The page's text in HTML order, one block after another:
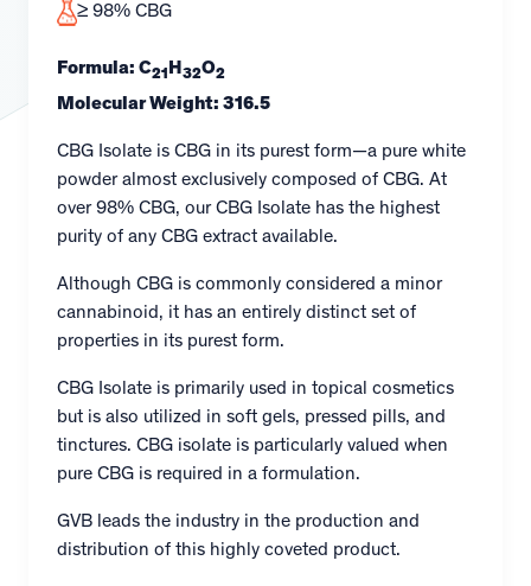
≥ 98% CBG
Formula: C21H32O2
Molecular Weight: 316.5
CBG Isolate is CBG in its purest form—a pure white
powder almost exclusively composed of CBG. At
over 98% CBG, our CBG Isolate has the highest
purity of any CBG extract available.
Although CBG is commonly considered a minor
cannabinoid, it has an entirely distinct set of
properties in its purest form.
CBG Isolate is primarily used in topical cosmetics
but is also utilized in soft gels, pressed pills, and
tinctures. CBG isolate is particularly valued when
pure CBG is required in a formulation.
GVB leads the industry in the production and
distribution of this highly coveted product.